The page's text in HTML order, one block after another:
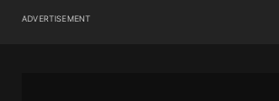
ADVERTISEMENT